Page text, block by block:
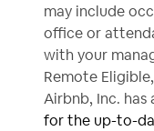
may include
office or
with your
Remote
Airbnb, Inc.
for the up-to-